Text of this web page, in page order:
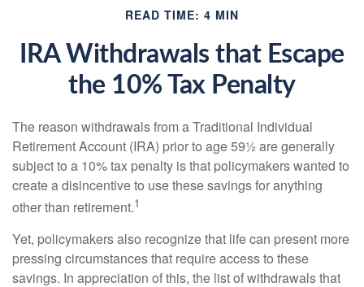
READ TIME: 4 MIN
IRA Withdrawals that Escape
the 10% Tax Penalty
The reason withdrawals from a Traditional Individual
Retirement Account (IRA) prior to age 59½ are generally
subject to a 10% tax penalty is that policymakers wanted to
create a disincentive to use these savings for anything
other than retirement.1
Yet, policymakers also recognize that life can present more
pressing circumstances that require access to these
savings. In appreciation of this, the list of withdrawals that